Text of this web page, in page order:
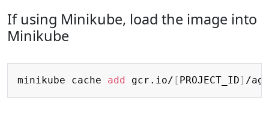
If using Minikube, load the image into
Minikube
minikube cache add gcr.io/ [ PROJECT_ID]
Copy